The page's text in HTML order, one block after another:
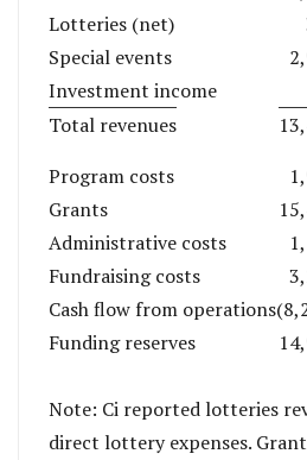
Lotteries (net)
Special events
Investment income
Total revenues
Program costs
Grants
Administrative costs
Fundraising costs
Cash flow from operations
Funding reserves
Note: Ci reported lotteries
direct lottery expenses.